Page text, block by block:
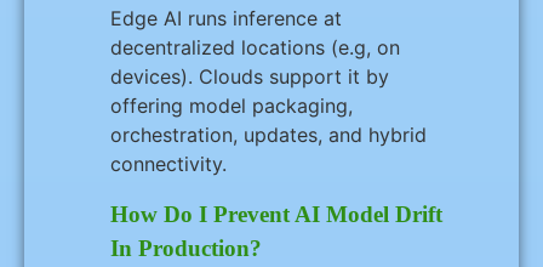
Edge AI runs inference at
decentralized locations (e.g, on
devices). Clouds support it by
offering model packaging,
orchestration, updates, and hybrid
connectivity.
How Do I Prevent AI Model Drift
In Production?